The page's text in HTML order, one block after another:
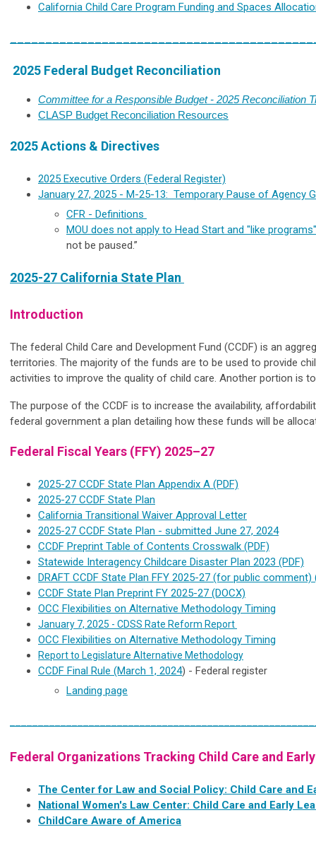
California Child Care Program Funding and Spaces
2025 Federal Budget Reconciliation
Committee for a Responsible Budget - 2025 Reconciliation
CLASP Budget Reconciliation Resources
2025 Actions & Directives
2025 Executive Orders (Federal Register)
January 27, 2025 - M-25-13: Temporary Pause of Agency
CFR - Definitions
MOU does not apply to Head Start and "like programs"
not be paused.”
2025-27 California State Plan
Introduction
The federal Child Care and Development Fund (CCDF) is an
territories. The majority of the funds are to be used to provide
activities to improve the quality of child care. Another portion is
The purpose of the CCDF is to increase the availability,
federal government a plan detailing how these funds will be
Federal Fiscal Years (FFY) 2025–27
2025-27 CCDF State Plan Appendix A (PDF)
2025-27 CCDF State Plan
California Transitional Waiver Approval Letter
2025-27 CCDF State Plan - submitted June 27, 2024
CCDF Preprint Table of Contents Crosswalk (PDF)
Statewide Interagency Childcare Disaster Plan 2023 (PDF)
DRAFT CCDF State Plan FFY 2025-27 (for public comment)
CCDF State Plan Preprint FY 2025-27 (DOCX)
OCC Flexibilities on Alternative Methodology Timing
January 7, 2025 - CDSS Rate Reform Report
OCC Flexibilities on Alternative Methodology Timing
Report to Legislature Alternative Methodology
CCDF Final Rule (March 1, 2024) - Federal register
Landing page
Federal Organizations Tracking Child Care and
The Center for Law and Social Policy: Child Care and
National Women's Law Center: Child Care and Early
ChildCare Aware of America